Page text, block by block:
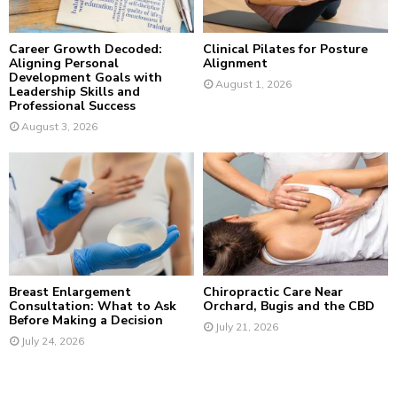
Career Growth Decoded:
Aligning Personal
Development Goals with
Leadership Skills and
Professional Success
August 3, 2026
Clinical Pilates for Posture
Alignment
August 1, 2026
Breast Enlargement
Consultation: What to Ask
Before Making a Decision
July 24, 2026
Chiropractic Care Near
Orchard, Bugis and the CBD
July 21, 2026